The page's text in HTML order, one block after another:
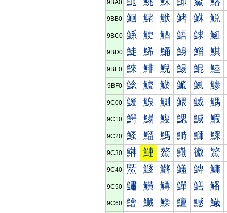
9BA0
9BB0 鮰 鮱 鮲 鮳 鮴 鮵
9BC0 鯀 鯁 鯂 鯃 鯄 鯅
9BD0 鯐 鯑 鯒 鯓 鯔 鯕
9BE0 鯠 鯡 鯢 鯣 鯤 鯥
9BF0 鯰 鯱 鯲 鯳 鯴 鯵
9C00 鰀 鰁 鰂 鰃 鰄 鰅
9C10 鰐 鰑 鰒 鰓 鰔 鰕
9C20 鰠 鰡 鰢 鰣 鰤 鰥
9C30 鰰 鰱 鰲 鰳 鰴 鰵
9C40 鱀 鱁 鱂 鱃 鱄 鱅
9C50 鱐 鱑 鱒 鱓 鱔 鱕
9C60 鱠 鱡 鱢 鱣 鱤 鱥